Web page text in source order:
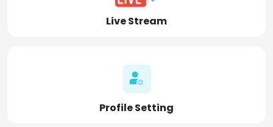
Live Stream
Profile Setting